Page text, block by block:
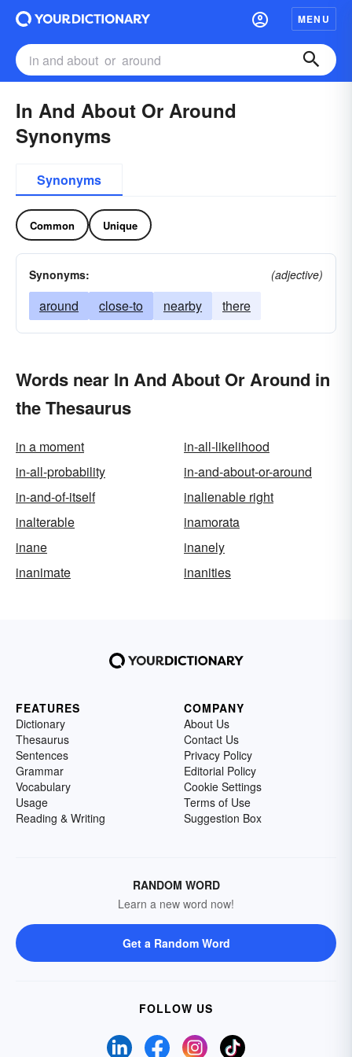
MENU
In And About Or Around
Synonyms
Synonyms
Common Unique
Synonyms: (adjective)
around close-to nearby there
Words near In And About Or Around in
the Thesaurus
in a moment
in-all-likelihood
in-all-probability
in-and-about-or-around
in-and-of-itself
inalienable right
inalterable
inamorata
inane
inanely
inanimate
inanities
FEATURES
Dictionary
Thesaurus
Sentences
Grammar
Vocabulary
Usage
Reading & Writing
COMPANY
About Us
Contact Us
Privacy Policy
Editorial Policy
Cookie Settings
Terms of Use
Suggestion Box
RANDOM WORD
Learn a new word now!
Get a Random Word
FOLLOW US